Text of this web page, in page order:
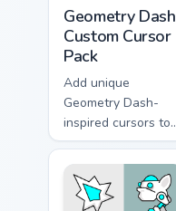
Geometry Dash
Custom Cursor
Pack
Add unique
Geometry Dash-
inspired cursors to
your collection.